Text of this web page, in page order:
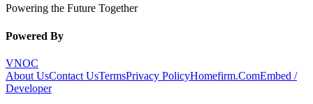
Powering the Future Together
Powered By
VNOC
About UsContact UsTermsPrivacy PolicyHomefirm.ComEmbed /
Developer